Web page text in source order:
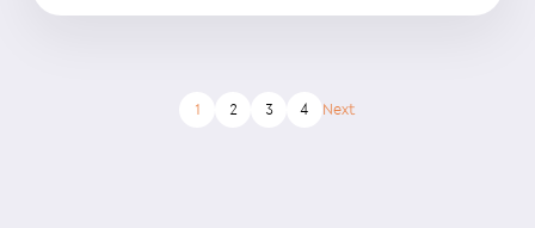
1 2 3 4 Next